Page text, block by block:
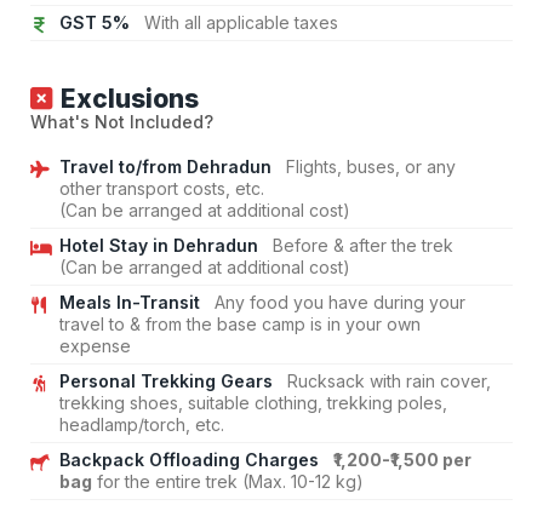
GST 5%
With all applicable taxes
Exclusions
What's Not Included?
Travel to/from Dehradun
Flights, buses, or any
other transport costs, etc.
(Can be arranged at additional cost)
Hotel Stay in Dehradun
Before & after the trek
(Can be arranged at additional cost)
Meals In-Transit
Any food you have during your
travel to & from the base camp is in your own
expense
Personal Trekking Gears
Rucksack with rain cover,
trekking shoes, suitable clothing, trekking poles,
headlamp/torch, etc.
Backpack Offloading Charges
₹1,200-₹1,500 per
bag for the entire trek (Max. 10-12 kg)